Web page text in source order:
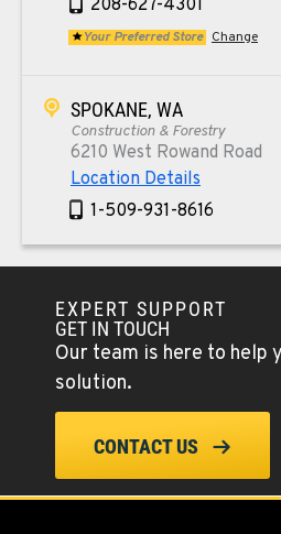
208-627-4301
Your Preferred Store Change
SPOKANE, WA
Construction & Forestry
6210 West Rowand Road
Location Details
1-509-931-8616
Construction & Forestry
1925 East James St
Location Details
1-509-567-4845
WENATCHEE, WA
Construction & Forestry
3500 State Highway 97A
EXPERT SUPPORT
GET IN TOUCH
Our team is here to help
solution.
CONTACT US